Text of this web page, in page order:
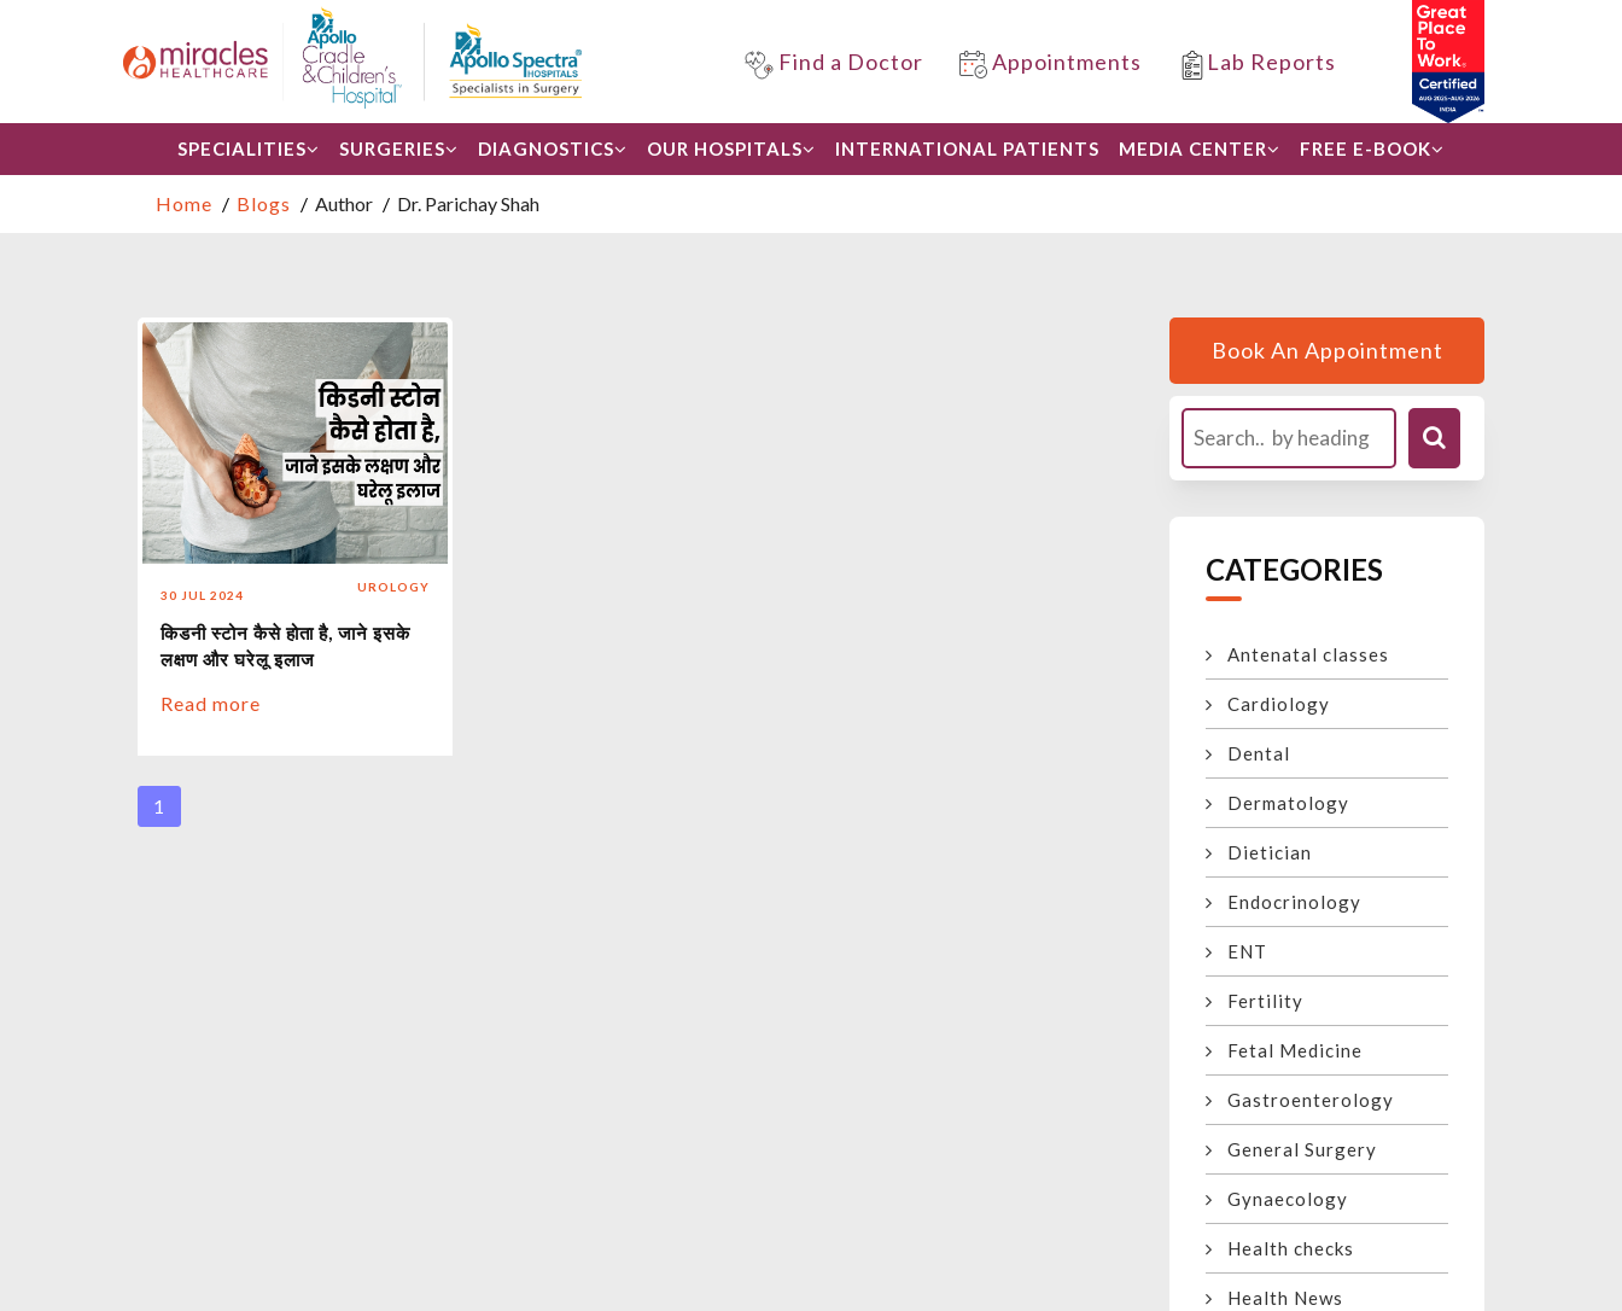
Find a Doctor Appointments Lab Reports
SPECIALITIES SURGERIES DIAGNOSTICS OUR HOSPITALS INTERNATIONAL PATIENTS MEDIA CENTER FREE E-BOOK
Home Blogs Author Dr. Parichay Shah
30 JUL 2024
UROLOGY
किडनी स्टोन कैसे होता है, जाने इसके
लक्षण और घरेलू इलाज
Read more
1
Book An Appointment
CATEGORIES
Antenatal classes
Cardiology
Dental
Dermatology
Dietician
Endocrinology
ENT
Fertility
Fetal Medicine
Gastroenterology
General Surgery
Gynaecology
Health checks
Health News